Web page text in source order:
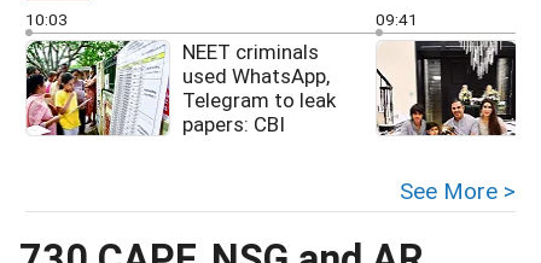
10:03
NEET criminals
used WhatsApp,
Telegram to leak
papers: CBI
09:41
See More >